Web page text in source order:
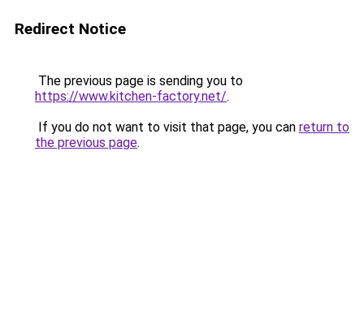
Redirect Notice
The previous page is sending you to
https://www.kitchen-factory.net/.
If you do not want to visit that page, you can return to
the previous page.